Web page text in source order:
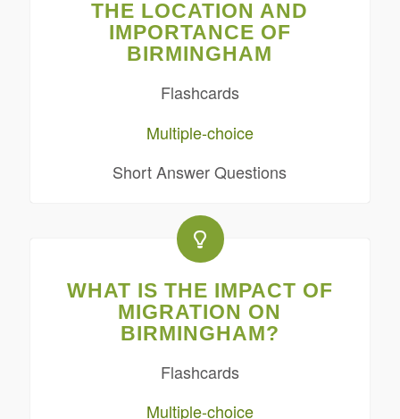
THE LOCATION AND
IMPORTANCE OF
BIRMINGHAM
Flashcards
Multiple-choice
Short Answer Questions
WHAT IS THE IMPACT OF
MIGRATION ON
BIRMINGHAM?
Flashcards
Multiple-choice